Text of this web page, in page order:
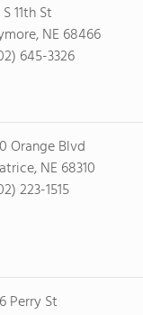
S 11th St
NE 68466
645-3326
Orange Blvd
NE 68310
223-1515
Perry St